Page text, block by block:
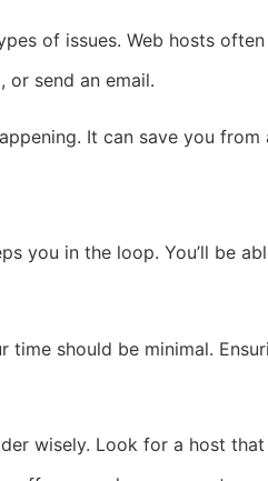
of issues. Web hosts
or send an email.
It can save you
you in the loop. You’ll be
time should be minimal.
wisely. Look for a host